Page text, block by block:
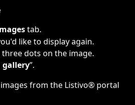
tab.
like to display again.
dots on the image.
gallery”.
from the Listivo® portal